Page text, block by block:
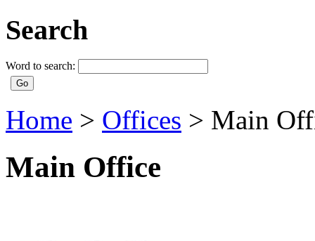
Search
Word to search:
Home > Offices > Main
Main Office